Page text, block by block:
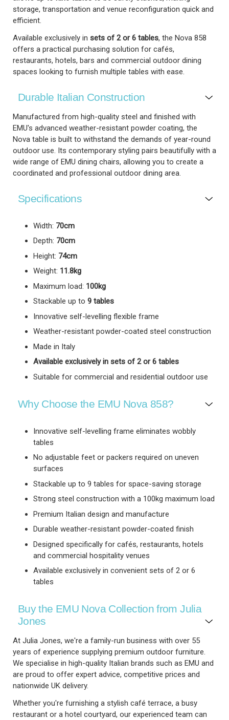
storage, transportation and venue reconfiguration quick and
efficient.
Available exclusively in sets of 2 or 6 tables, the Nova 858
offers a practical purchasing solution for cafés,
restaurants, hotels, bars and commercial outdoor dining
spaces looking to furnish multiple tables with ease.
Durable Italian Construction
Manufactured from high-quality steel and finished with
EMU's advanced weather-resistant powder coating, the
Nova table is built to withstand the demands of year-round
outdoor use. Its contemporary styling pairs beautifully with a
wide range of EMU dining chairs, allowing you to create a
coordinated and professional outdoor dining area.
Specifications
Width: 70cm
Depth: 70cm
Height: 74cm
Weight: 11.8kg
Maximum load: 100kg
Stackable up to 9 tables
Innovative self-levelling flexible frame
Weather-resistant powder-coated steel construction
Made in Italy
Available exclusively in sets of 2 or 6 tables
Suitable for commercial and residential outdoor use
Why Choose the EMU Nova 858?
Innovative self-levelling frame eliminates wobbly
tables
No adjustable feet or packers required on uneven
surfaces
Stackable up to 9 tables for space-saving storage
Strong steel construction with a 100kg maximum load
Premium Italian design and manufacture
Durable weather-resistant powder-coated finish
Designed specifically for cafés, restaurants, hotels
and commercial hospitality venues
Available exclusively in convenient sets of 2 or 6
tables
Buy the EMU Nova Collection from Julia
Jones
At Julia Jones, we're a family-run business with over 55
years of experience supplying premium outdoor furniture.
We specialise in high-quality Italian brands such as EMU and
are proud to offer expert advice, competitive prices and
nationwide UK delivery.
Whether you're furnishing a stylish café terrace, a busy
restaurant or a hotel courtyard, our experienced team can